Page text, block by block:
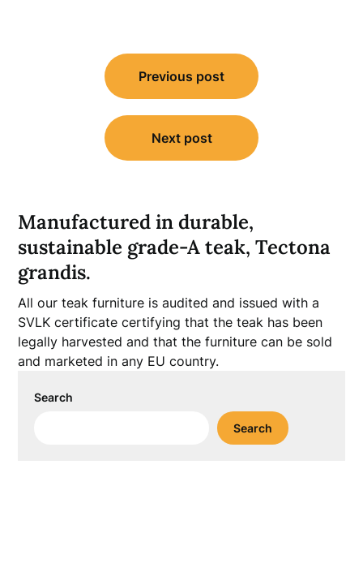
navigation
Previous post
Next post
Manufactured in durable,
sustainable grade-A teak, Tectona
grandis.
All our teak furniture is audited and issued with a
SVLK certificate certifying that the teak has been
legally harvested and that the furniture can be sold
and marketed in any EU country.
Search
Search